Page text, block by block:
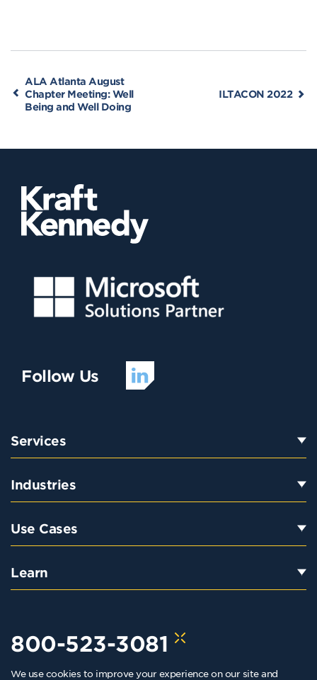
We use cookies to improve your experience on our site and
ALA Atlanta August
Chapter Meeting: Well
Being and Well Doing
ILTACON 2022
Follow Us
Services
Industries
Use Cases
Learn
800-523-3081